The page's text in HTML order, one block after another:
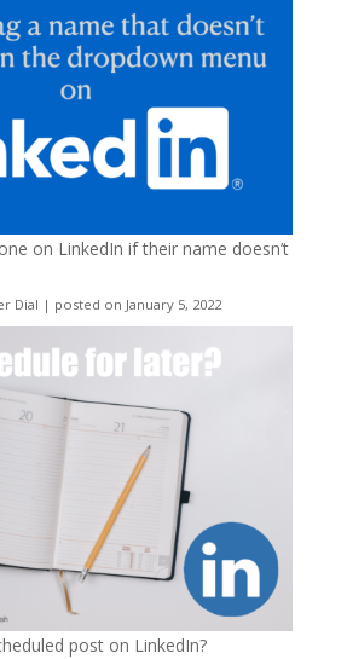
on LinkedIn if their name doesn’t
Dial | posted on January 5, 2022
post on LinkedIn?